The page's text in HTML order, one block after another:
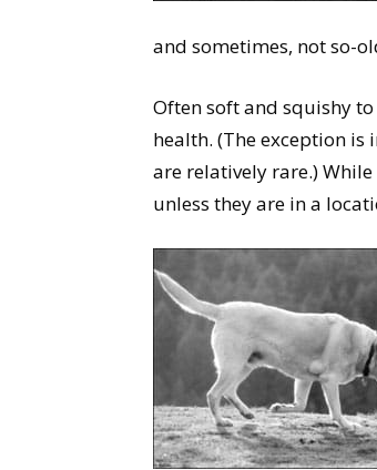
and sometimes, not so-
Often soft and squishy
health. (The exception
are relatively rare.)
unless they are in a